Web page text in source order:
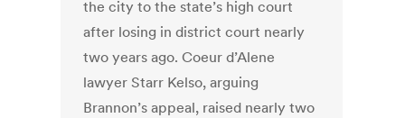
the city to the state’s high court
after losing in district court nearly
two years ago. Coeur d’Alene
lawyer Starr Kelso, arguing
Brannon’s appeal, raised nearly two